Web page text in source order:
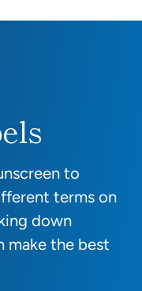
to
terms on
down
make the best